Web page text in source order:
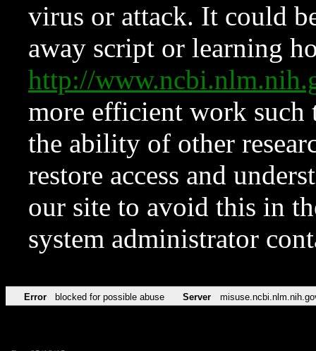
virus or attack. It could
away script or learning
http://
more efficient work such
the ability of other
restore access and
our site to avoid this in
system administrator
Error blocked for possible abuse Server